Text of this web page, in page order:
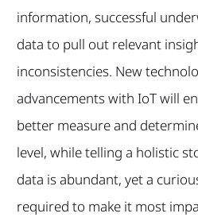
information, successful
data to pull out relevant
inconsistencies. New
advancements with IoT will
better measure and
level, while telling a holistic
data is abundant, yet a
required to make it most